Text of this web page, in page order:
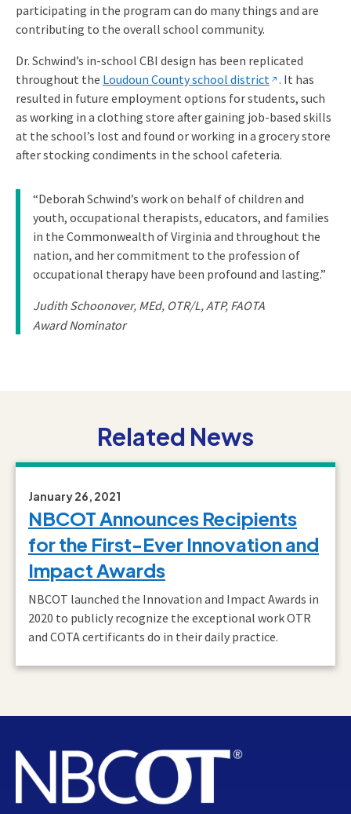
participating in the program can do many things and are
contributing to the overall school community.
Dr. Schwind’s in-school CBI design has been replicated
throughout the Loudoun County school district
. It has
resulted in future employment options for students, such
as working in a clothing store after gaining job-based skills
at the school’s lost and found or working in a grocery store
after stocking condiments in the school cafeteria.
“Deborah Schwind’s work on behalf of children and
youth, occupational therapists, educators, and families
in the Commonwealth of Virginia and throughout the
nation, and her commitment to the profession of
occupational therapy have been profound and lasting.”
Judith Schoonover, MEd, OTR/L, ATP, FAOTA
Award Nominator
Related News
January 26, 2021
NBCOT Announces Recipients
for the First-Ever Innovation and
Impact Awards
NBCOT launched the Innovation and Impact Awards in
2020 to publicly recognize the exceptional work OTR
and COTA certificants do in their daily practice.